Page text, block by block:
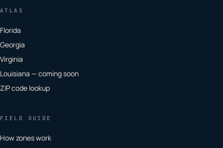
ATLAS
Florida
Georgia
Virginia
Louisiana — coming soon
ZIP code lookup
FIELD GUIDE
How zones work